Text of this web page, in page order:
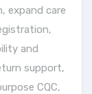
, expand care
,
and
support,
CQC,